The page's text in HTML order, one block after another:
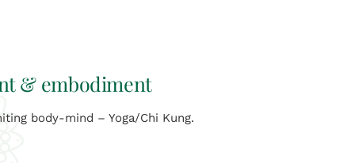
& embodiment
body-mind – Yoga/Chi Kung.